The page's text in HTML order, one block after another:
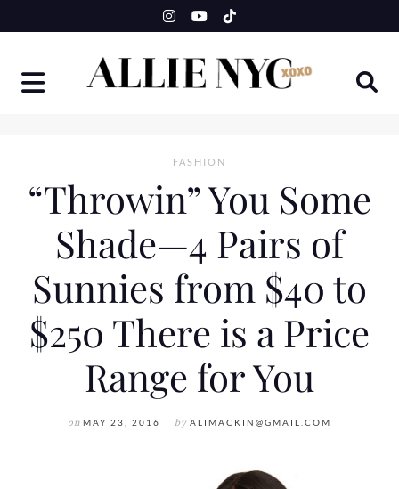
to
FASHION
“Throwin” You Some
Shade—4 Pairs of
Sunnies from $40 to
$250 There is a Price
Range for You
on MAY 23, 2016 by ALIMACKIN@GMAIL.COM